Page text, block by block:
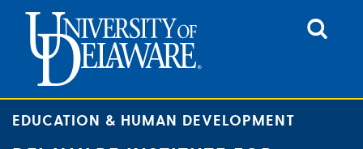
content
EDUCATION & HUMAN DEVELOPMENT